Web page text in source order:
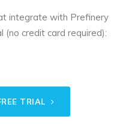
integrate with Prefinery
credit card required):
TRIAL